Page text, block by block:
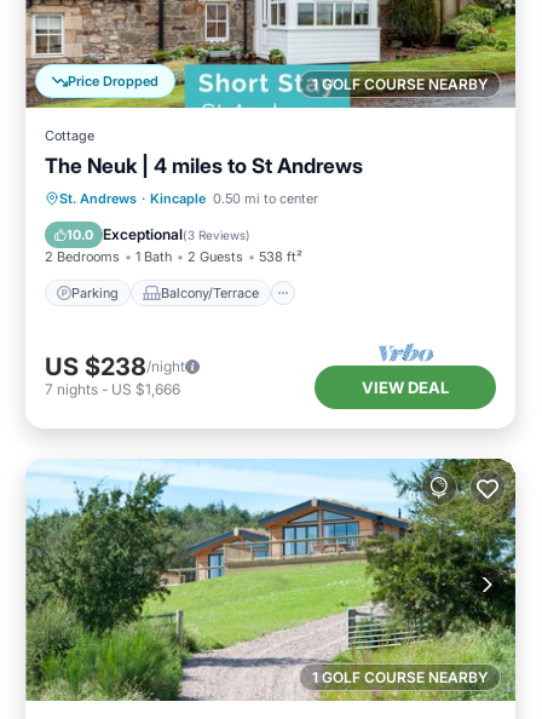
1 GOLF COURSE NEARBY
Price Dropped
Cottage
The Neuk | 4 miles to St Andrews
St. Andrews · Kincaple 0.50 mi to center
10.0 Exceptional(3 Reviews)
2 Bedrooms 1 Bath 2 Guests 538 ft²
Parking Balcony/Terrace
Parking Balcony/Terrace
Internet
US $238/night
7 nights - US $1,666 VIEW DEAL
1 GOLF COURSE NEARBY